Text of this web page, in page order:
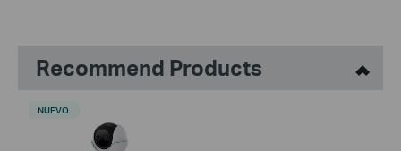
Recommend Products
NUEVO